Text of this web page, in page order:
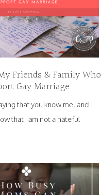
Friends & Family Who
Gay Marriage
that you know me, and I
that I am not a hateful